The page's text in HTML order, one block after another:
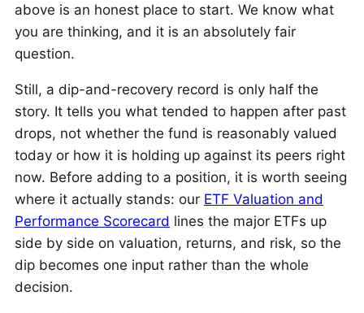
above is an honest place to start. We know what
you are thinking, and it is an absolutely fair
question.
Still, a dip-and-recovery record is only half the
story. It tells you what tended to happen after past
drops, not whether the fund is reasonably valued
today or how it is holding up against its peers right
now. Before adding to a position, it is worth seeing
where it actually stands: our ETF Valuation and
Performance Scorecard lines the major ETFs up
side by side on valuation, returns, and risk, so the
dip becomes one input rather than the whole
decision.